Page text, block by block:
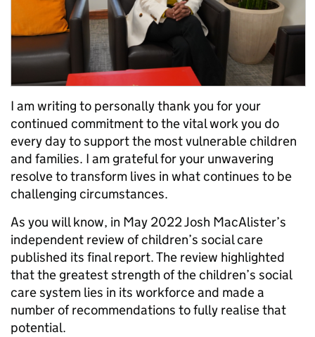
I am writing to personally thank you for your
continued commitment to the vital work you do
every day to support the most vulnerable children
and families. I am grateful for your unwavering
resolve to transform lives in what continues to be
challenging circumstances.
As you will know, in May 2022 Josh MacAlister’s
independent review of children’s social care
published its final report. The review highlighted
that the greatest strength of the children’s social
care system lies in its workforce and made a
number of recommendations to fully realise that
potential.